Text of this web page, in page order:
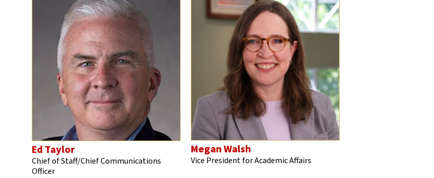
Ed Taylor
Chief of Staff/Chief Communications
Officer
Megan Walsh
Vice President for Academic Affairs